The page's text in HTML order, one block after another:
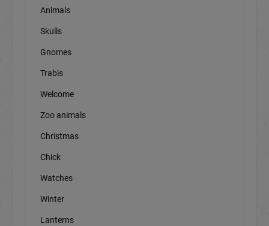
Animals
Skulls
Gnomes
Trabis
Welcome
Zoo animals
Christmas
Chick
Watches
Winter
Lanterns